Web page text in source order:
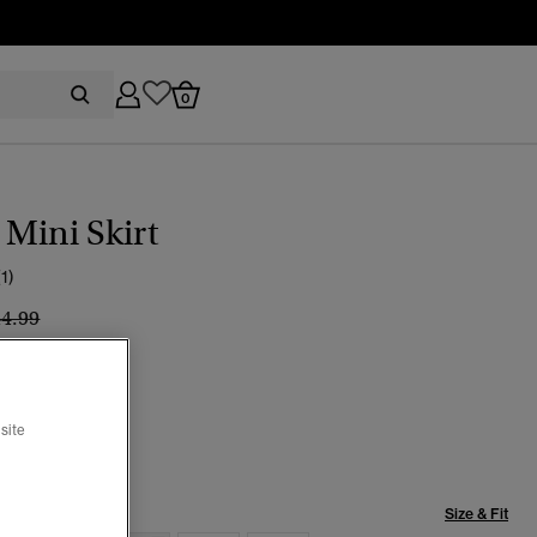
0
Mini Skirt
reduced from
to
Size & Fit